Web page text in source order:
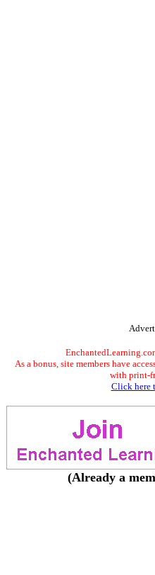
As a bonus, site members have
with print-
Click here
(Already a